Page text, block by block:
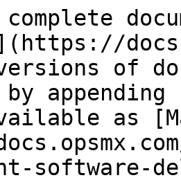
versions of
as
software-